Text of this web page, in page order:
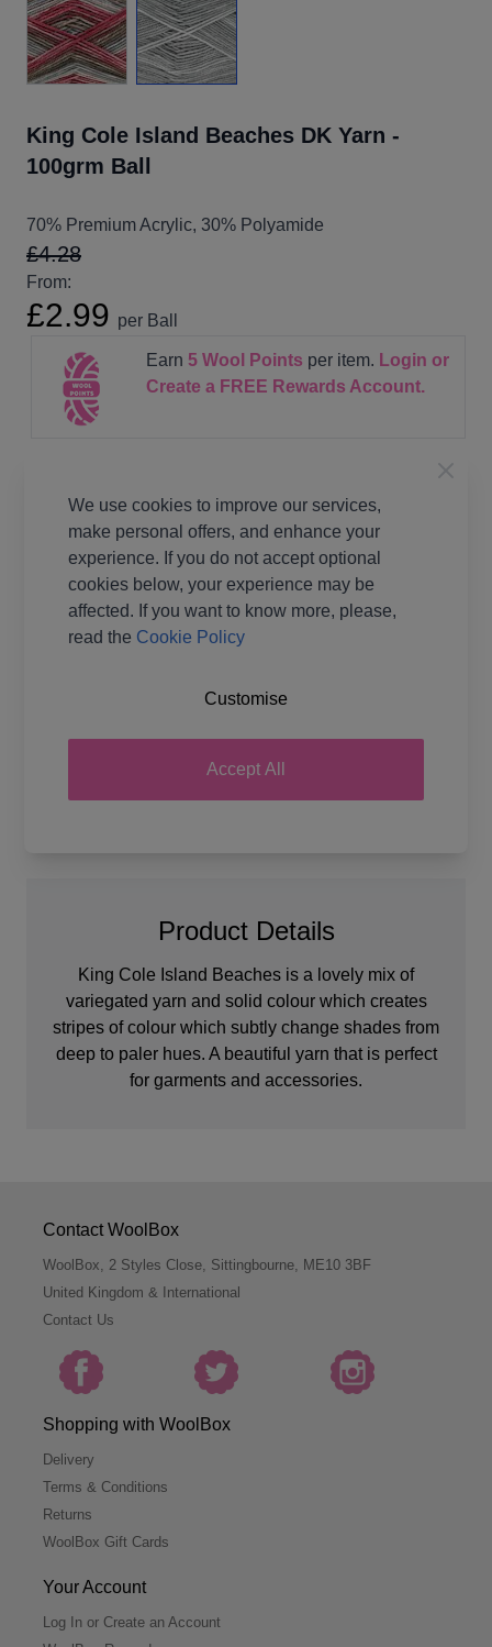
King Cole Island Beaches DK Yarn -
100grm Ball
70% Premium Acrylic, 30% Polyamide
£4.28
From:
£2.99 per Ball
Earn 5Wool Points per item. Login or
Create a FREE Rewards Account.
Fibre Content
70% Premium Acrylic, 30%
Polyamide
Washing Instructions
40 wash
King Cole
4mm Needles
Product Details
King Cole Island Beaches is a lovely mix of
variegated yarn and solid colour which creates
stripes of colour which subtly change shades from
deep to paler hues. A beautiful yarn that is perfect
for garments and accessories.
Contact WoolBox
WoolBox, 2 Styles Close, Sittingbourne, ME10 3BF
United Kingdom & International
Contact Us
Shopping with WoolBox
Delivery
Terms & Conditions
Returns
WoolBox Gift Cards
Your Account
Log In or Create an Account
We use cookies to improve our services,
make personal offers, and enhance your
experience. If you do not accept optional
cookies below, your experience may be
affected. If you want to know more, please,
read the Cookie Policy
Accept All
Customise